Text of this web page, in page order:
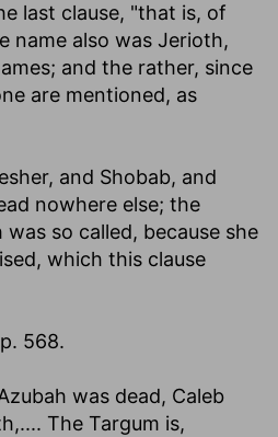
last clause, "that is, of
name also was Jerioth,
and the rather, since
are mentioned, as
and Shobab, and
nowhere else; the
was so called, because she
which this clause
568.
was dead, Caleb
,.... The Targum is,